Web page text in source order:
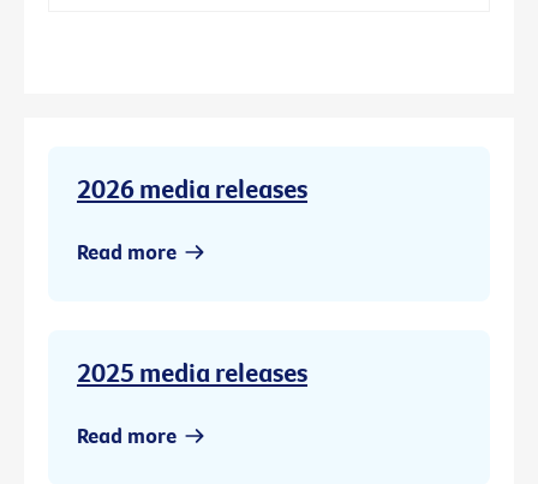
2026 media releases
Read more
2025 media releases
Read more